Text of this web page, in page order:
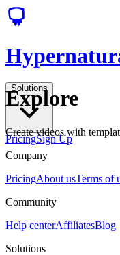
Solutions
PricingSign Up
Explore
Create videos with
Company
PricingAbout usTerms of
Community
Help centerAffiliatesBlog
Solutions